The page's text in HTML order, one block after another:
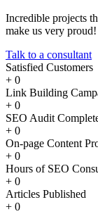
Incredible projects
make us very proud!
Talk to a consultant
Satisfied Customers
+ 0
Link Building
+ 0
SEO Audit
+ 0
On-page Content
+ 0
Hours of SEO
+ 0
Articles Published
+ 0